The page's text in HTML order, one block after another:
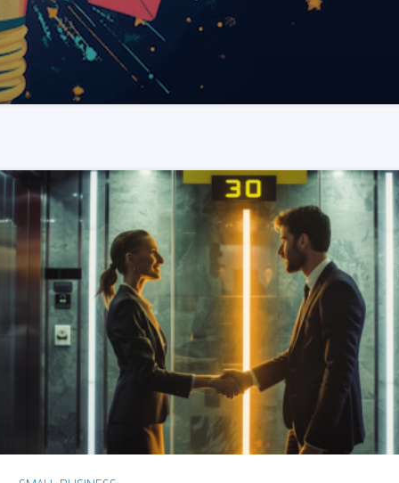
READ MORE